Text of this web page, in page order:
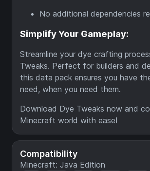
Compatibility
Minecraft: Java Edition
No additional dependencies
Simplify Your Gameplay:
Streamline your dye crafting
Tweaks. Perfect for builders and
this data pack ensures you have
need, when you need them.
Download Dye Tweaks now and
Minecraft world with ease!